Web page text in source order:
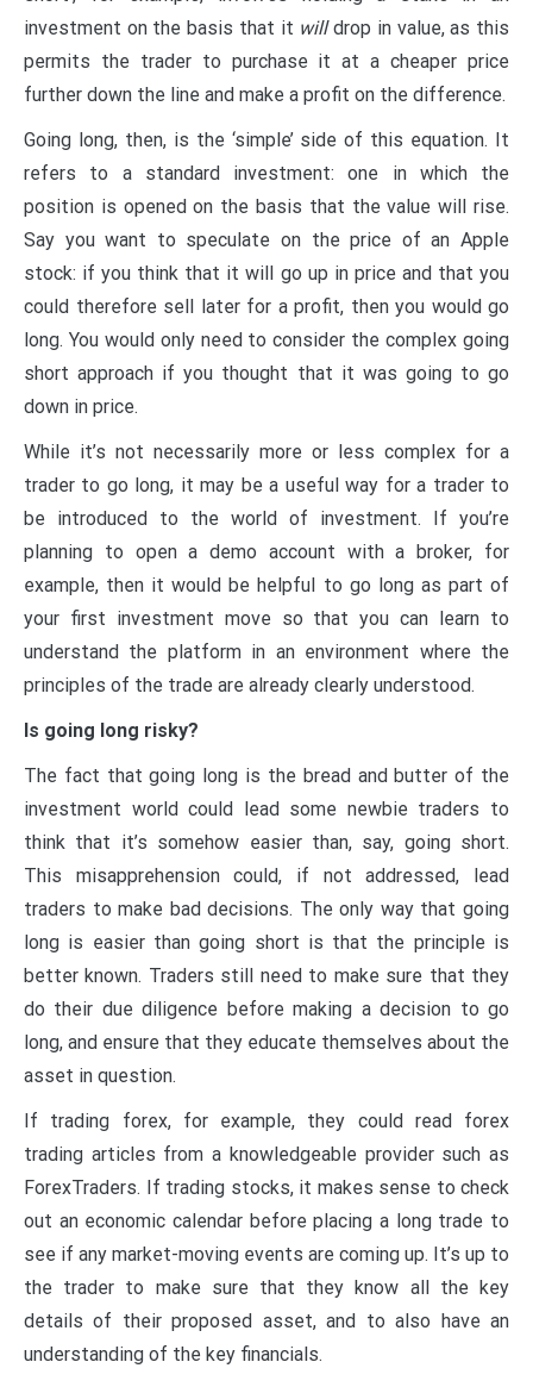
investment on the basis that it willdrop in value, as this
permits the trader to purchase it at a cheaper price
further down the line and make a profit on the difference.
Going long, then, is the ‘simple’ side of this equation. It
refers to a standard investment: one in which the
position is opened on the basis that the value will rise.
Say you want to speculate on the price of an Apple
stock: if you think that it will go up in price and that you
could therefore sell later for a profit, then you would go
long. You would only need to consider the complex going
short approach if you thought that it was going to go
down in price.
While it’s not necessarily more or less complex for a
trader to go long, it may be a useful way for a trader to
be introduced to the world of investment. If you’re
planning to open a demo account with a broker, for
example, then it would be helpful to go long as part of
your first investment move so that you can learn to
understand the platform in an environment where the
principles of the trade are already clearly understood.
Is going long risky?
The fact that going long is the bread and butter of the
investment world could lead some newbie traders to
think that it’s somehow easier than, say, going short.
This misapprehension could, if not addressed, lead
traders to make bad decisions. The only way that going
long is easier than going short is that the principle is
better known. Traders still need to make sure that they
do their due diligence before making a decision to go
long, and ensure that they educate themselves about the
asset in question.
If trading forex, for example, they could read forex
trading articles from a knowledgeable provider such as
ForexTraders. If trading stocks, it makes sense to check
out an economic calendar before placing a long trade to
see if any market-moving events are coming up. It’s up to
the trader to make sure that they know all the key
details of their proposed asset, and to also have an
understanding of the key financials.